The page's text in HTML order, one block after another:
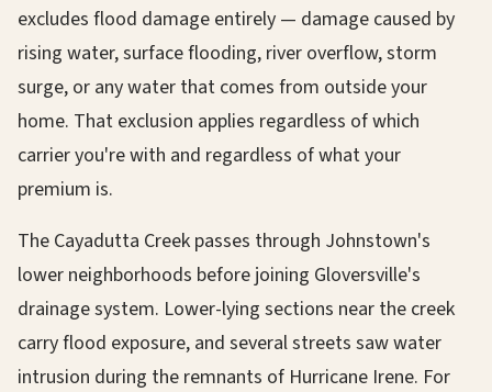
excludes flood damage entirely — damage caused by
rising water, surface flooding, river overflow, storm
surge, or any water that comes from outside your
home. That exclusion applies regardless of which
carrier you're with and regardless of what your
premium is.
The Cayadutta Creek passes through Johnstown's
lower neighborhoods before joining Gloversville's
drainage system. Lower-lying sections near the creek
carry flood exposure, and several streets saw water
intrusion during the remnants of Hurricane Irene. For